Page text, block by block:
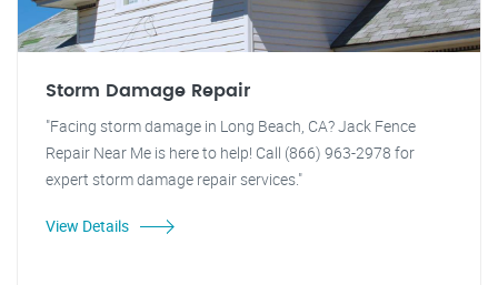
Storm Damage Repair
"Facing storm damage in Long Beach, CA? Jack Fence
Repair Near Me is here to help! Call (866) 963-2978 for
expert storm damage repair services."
View Details